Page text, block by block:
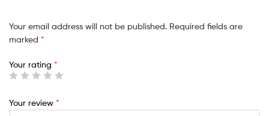
Your email address will not be published. Required fields are
marked *
Your rating *
Your review *